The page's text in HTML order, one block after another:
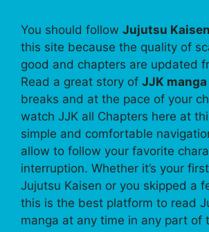
You should follow Jujutsu
this site because the quality of
good and chapters are updated
Read a great story of JJK manga
breaks and at the pace of your
watch JJK all Chapters here at
simple and comfortable
allow to follow your favorite
interruption. Whether it’s your
Jujutsu Kaisen or you skipped a
this is the best platform to read
manga at any time in any part of